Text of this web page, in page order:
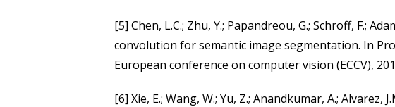
[5] Chen, L.C.; Zhu, Y.; Papandreou, G.; Schroff, F.;
convolution for semantic image segmentation. In
European conference on computer vision (ECCV),
[6] Xie, E.; Wang, W.; Yu, Z.; Anandkumar, A.; Alvarez,